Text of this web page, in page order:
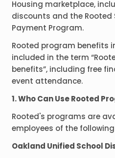
Housing marketplace,
discounts and the Rooted
Payment Program.
Rooted program benefits
included in the term
benefits”, including free
event attendance.
1. Who Can Use Rooted
Rooted's programs are
employees of the
Oakland Unified School